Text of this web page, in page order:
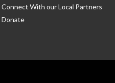
Connect With our Local Partners
Donate